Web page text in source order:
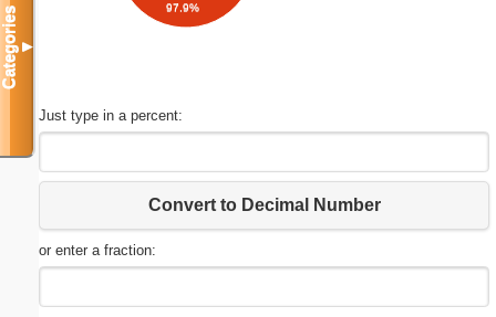
97.9%
Just type in a percent:
Convert to Decimal Number
or enter a fraction:
Categories▼